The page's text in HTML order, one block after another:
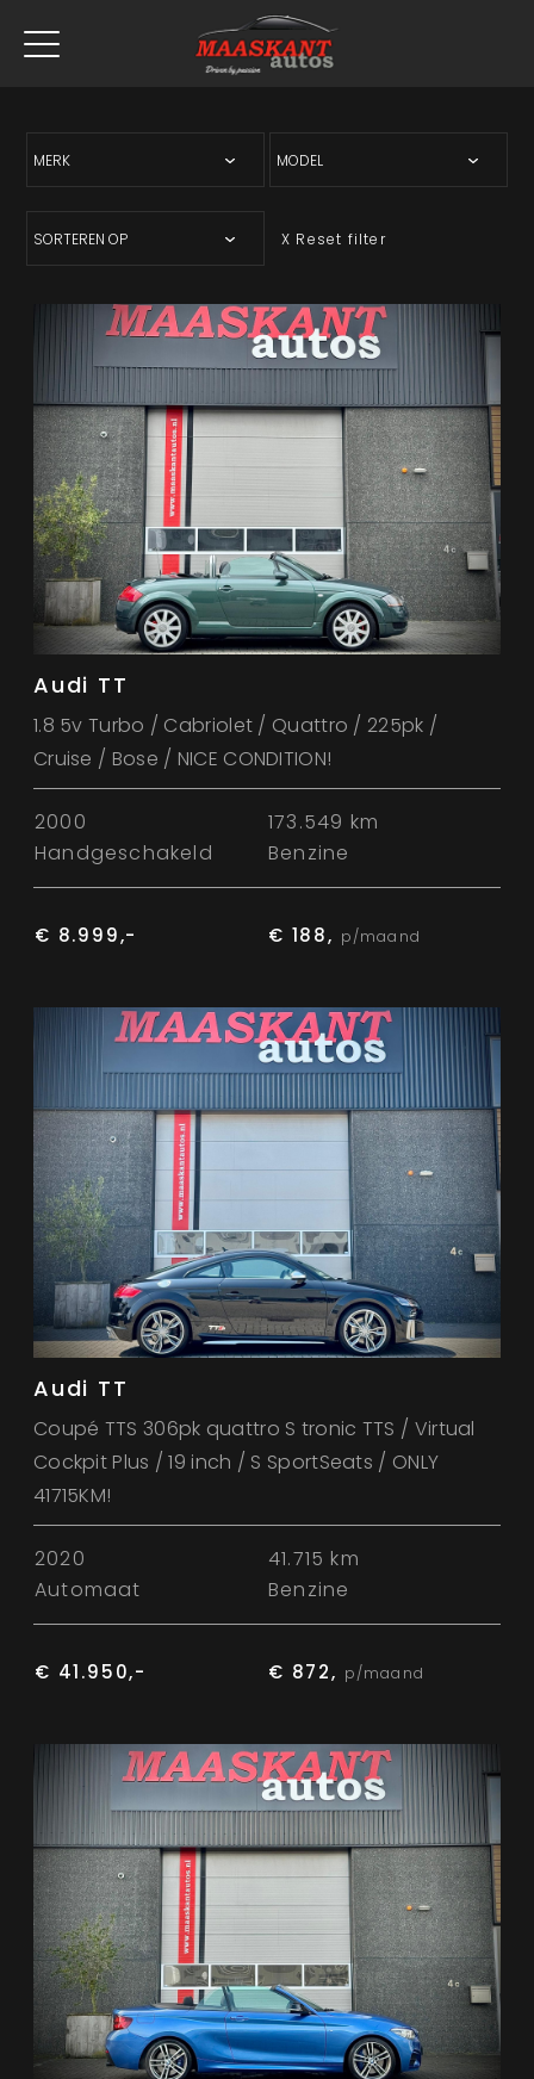
X Reset filter
Audi TT
1.8 5v Turbo / Cabriolet / Quattro / 225pk /
Cruise / Bose / NICE CONDITION!
2000
173.549 km
Handgeschakeld
Benzine
€ 8.999,- € 188, p/maand
Audi TT
Coupé TTS 306pk quattro S tronic TTS / Virtual
Cockpit Plus / 19 inch / S SportSeats / ONLY
41715KM!
2020
41.715 km
Automaat
Benzine
€ 41.950,- € 872, p/maand